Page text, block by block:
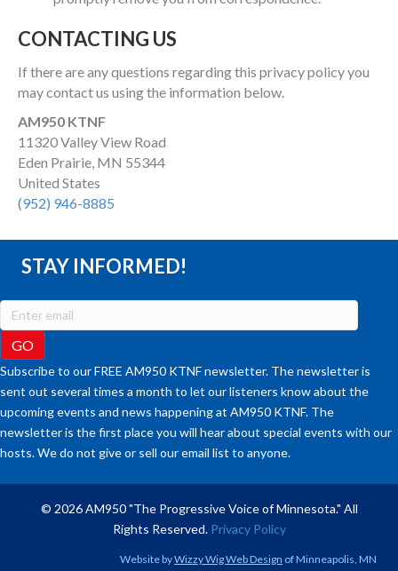
CONTACTING US
If there are any questions regarding this privacy policy you
may contact us using the information below.
AM950 KTNF
11320 Valley View Road
Eden Prairie, MN 55344
United States
(952) 946-8885
STAY INFORMED!
Subscribe to our FREE AM950 KTNF newsletter. The newsletter is
sent out several times a month to let our listeners know about the
upcoming events and news happening at AM950 KTNF. The
newsletter is the first place you will hear about special events with our
hosts. We do not give or sell our email list to anyone.
© 2026 AM950 "The Progressive Voice of Minnesota." All
Rights Reserved. Privacy Policy
Website byWizzy Wig Web Design of Minneapolis, MN